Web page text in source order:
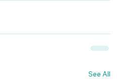
See All